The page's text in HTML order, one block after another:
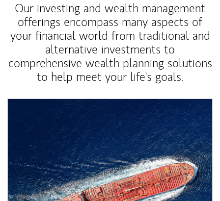
Our investing and wealth management
offerings encompass many aspects of
your financial world from traditional and
alternative investments to
comprehensive wealth planning solutions
to help meet your life's goals.